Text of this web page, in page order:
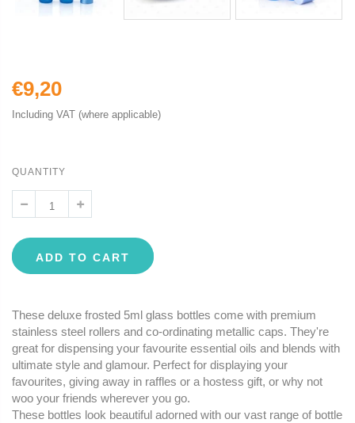
€9,20
Including VAT (where applicable)
QUANTITY
ADD TO CART
These deluxe frosted 5ml glass bottles come with premium
stainless steel rollers and co-ordinating metallic caps. They're
great for dispensing your favourite essential oils and blends with
ultimate style and glamour. Perfect for displaying your
favourites, giving away in raffles or a hostess gift, or why not
woo your friends wherever you go.
These bottles look beautiful adorned with our vast range of bottle